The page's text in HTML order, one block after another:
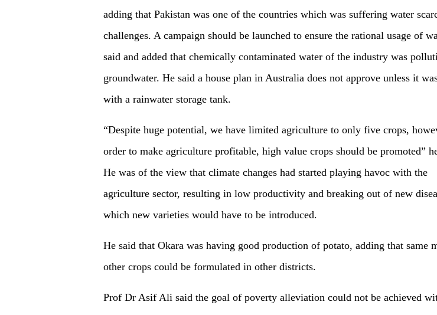
adding that Pakistan was one of the countries which was suffering water
challenges. A campaign should be launched to ensure the rational usage of
said and added that chemically contaminated water of the industry was
groundwater. He said a house plan in Australia does not approve unless it
with a rainwater storage tank.
“Despite huge potential, we have limited agriculture to only five crops,
order to make agriculture profitable, high value crops should be promoted”
He was of the view that climate changes had started playing havoc with the
agriculture sector, resulting in low productivity and breaking out of new
which new varieties would have to be introduced.
He said that Okara was having good production of potato, adding that same
other crops could be formulated in other districts.
Prof Dr Asif Ali said the goal of poverty alleviation could not be achieved